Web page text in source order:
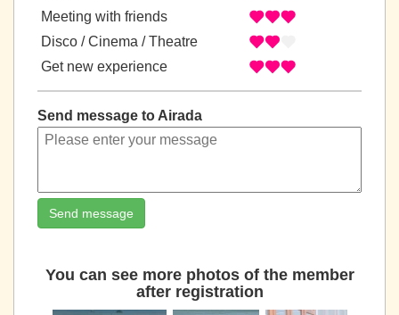
Meeting with friends
Disco / Cinema / Theatre
Get new experience
Send message to Airada
Send message
You can see more photos of the member
after registration